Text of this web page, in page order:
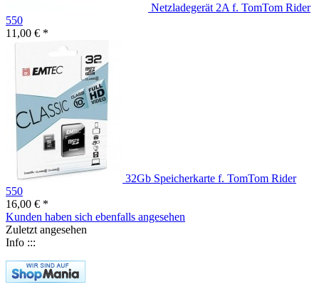
Netzladegerät 2A f. TomTom Rider
550
11,00 € *
32Gb Speicherkarte f. TomTom Rider
550
16,00 € *
Kunden haben sich ebenfalls angesehen
Zuletzt angesehen
Info :::